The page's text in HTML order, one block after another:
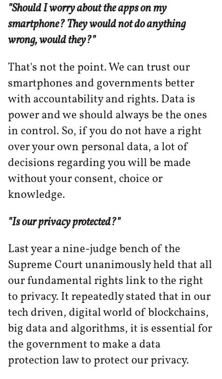
"Should I worry about the apps on my
smartphone? They would not do anything
wrong, would they?"
That's not the point. We can trust our
smartphones and governments better
with accountability and rights. Data is
power and we should always be the ones
in control. So, if you do not have a right
over your own personal data, a lot of
decisions regarding you will be made
without your consent, choice or
knowledge.
"Is our privacy protected?"
Last year a nine-judge bench of the
Supreme Court unanimously held that all
our fundamental rights link to the right
to privacy. It repeatedly stated that in our
tech driven, digital world of blockchains,
big data and algorithms, it is essential for
the government to make a data
protection law to protect our privacy.